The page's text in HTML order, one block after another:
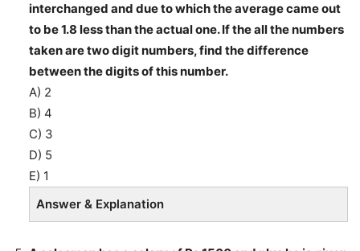
interchanged and due to which the average came out
to be 1.8 less than the actual one. If the all the numbers
taken are two digit numbers, find the difference
between the digits of this number.
A) 2
B) 4
C) 3
D) 5
E) 1
Answer & Explanation